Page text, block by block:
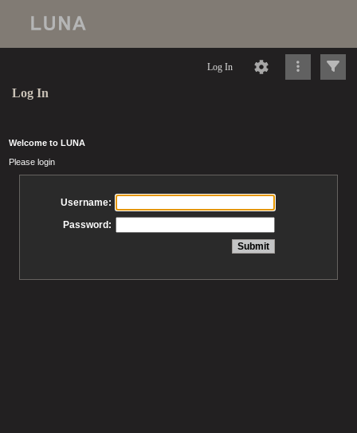
Log In
Log In
Welcome to LUNA
Please login
Username:
Password: